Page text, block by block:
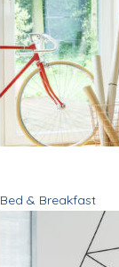
Bed & Breakfast